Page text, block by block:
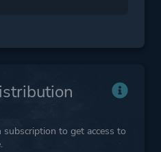
subscription to get access to